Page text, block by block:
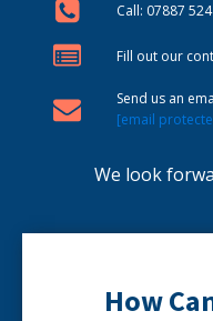
Call: 07887
Fill out our
Send us an
[email
We look
How